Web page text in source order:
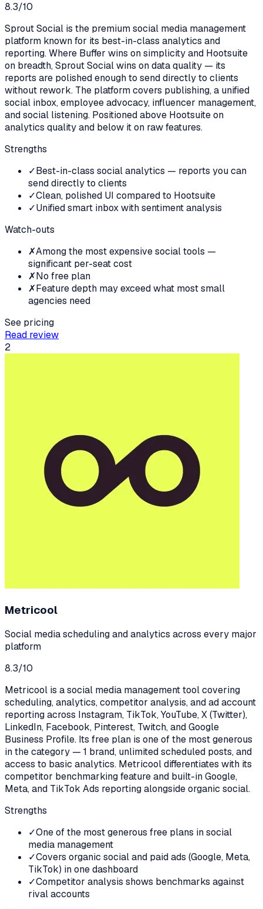
8.3/10
Sprout Social is the premium social media management
platform known for its best-in-class analytics and
reporting. Where Buffer wins on simplicity and Hootsuite
on breadth, Sprout Social wins on data quality — its
reports are polished enough to send directly to clients
without rework. The platform covers publishing, a unified
social inbox, employee advocacy, influencer management,
and social listening. Positioned above Hootsuite on
analytics quality and below it on raw features.
Strengths
✓Best-in-class social analytics — reports you can
send directly to clients
✓Clean, polished UI compared to Hootsuite
✓Unified smart inbox with sentiment analysis
Watch-outs
✗Among the most expensive social tools —
significant per-seat cost
✗No free plan
✗Feature depth may exceed what most small
agencies need
See pricing
Read review
2
Metricool
Social media scheduling and analytics across every major
platform
8.3/10
Metricool is a social media management tool covering
scheduling, analytics, competitor analysis, and ad account
reporting across Instagram, TikTok, YouTube, X (Twitter),
LinkedIn, Facebook, Pinterest, Twitch, and Google
Business Profile. Its free plan is one of the most generous
in the category — 1 brand, unlimited scheduled posts, and
access to basic analytics. Metricool differentiates with its
competitor benchmarking feature and built-in Google,
Meta, and TikTok Ads reporting alongside organic social.
Strengths
✓One of the most generous free plans in social
media management
✓Covers organic social and paid ads (Google, Meta,
TikTok) in one dashboard
✓Competitor analysis shows benchmarks against
rival accounts